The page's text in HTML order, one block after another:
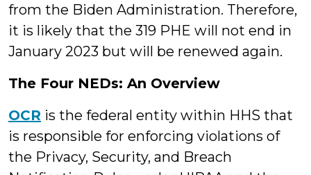
from the Biden Administration. Therefore,
it is likely that the 319 PHE will not end in
January 2023 but will be renewed again.
The Four NEDs: An Overview
OCR is the federal entity within HHS that
is responsible for enforcing violations of
the Privacy, Security, and Breach